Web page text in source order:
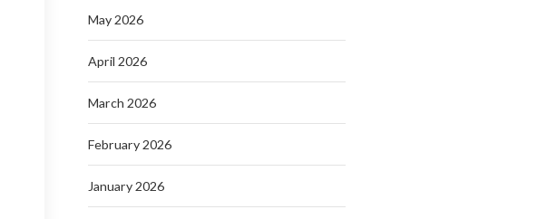
May 2026
April 2026
March 2026
February 2026
January 2026